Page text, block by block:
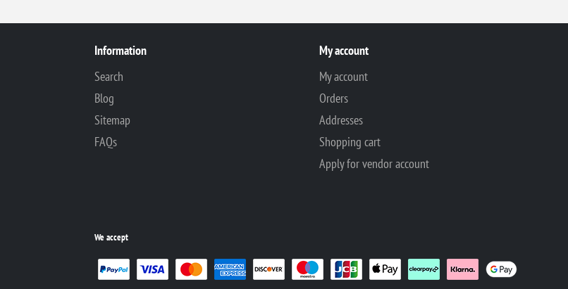
Information
Search
Blog
Sitemap
FAQs
My account
My account
Orders
Addresses
Shopping cart
Apply for vendor account
We accept